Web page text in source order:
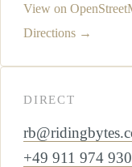
View on
Directions →
DIRECT
+49 911 974